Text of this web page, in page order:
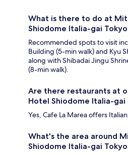
What is there to do at
Shiodome Italia-gai
Recommended spots to visit
Building (5-min walk) and Kyu
along with Shibadai Jingu
(8-min walk).
Are there restaurants at
Hotel Shiodome Italia-gai
Yes, Cafe La Marea offers
What's the area around
Shiodome Italia-gai Tokyo